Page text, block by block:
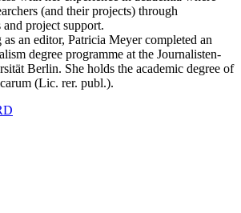
(and their projects) through
project support.
an editor, Patricia Meyer completed an
degree programme at the Journalisten-
Berlin. She holds the academic degree of
(Lic. rer. publ.).